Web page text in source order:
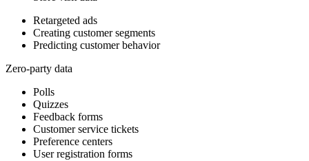
Retargeted ads
Creating customer segments
Predicting customer behavior
Zero-party data
Polls
Quizzes
Feedback forms
Customer service tickets
Preference centers
User registration forms